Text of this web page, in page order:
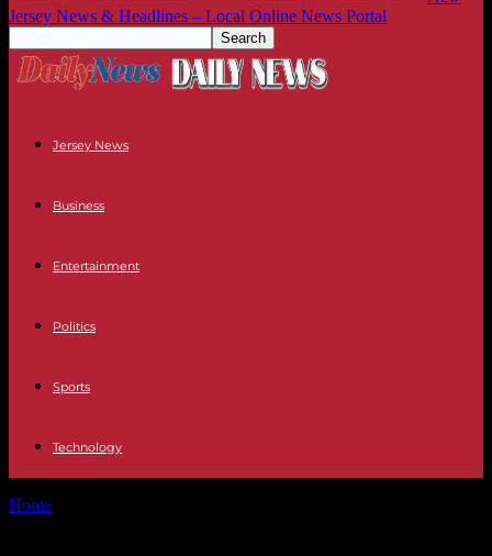
Jersey News & Headlines – Local Online News Portal
Jersey News
Business
Entertainment
Politics
Sports
Technology
Home